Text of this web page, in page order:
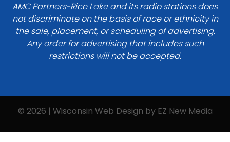
AMC Partners-Rice Lake and its radio stations does
not discriminate on the basis of race or ethnicity in
the sale, placement, or scheduling of advertising.
Any order for advertising that includes such
restrictions will not be accepted.
© 2026 | Wisconsin Web Design by EZ New Media